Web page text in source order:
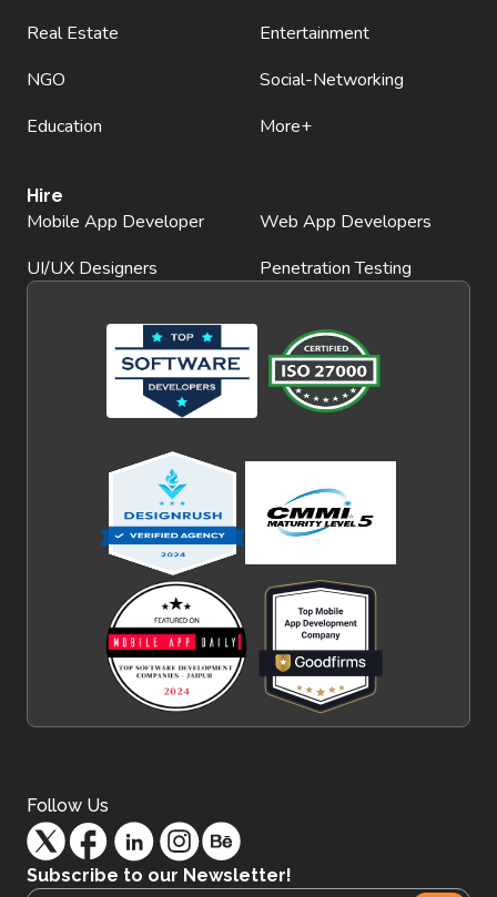
Real Estate
Entertainment
NGO
Social-Networking
Education
More+
Hire
Mobile App Developer
Web App Developers
UI/UX Designers
Penetration Testing
Follow Us
Subscribe to our Newsletter!